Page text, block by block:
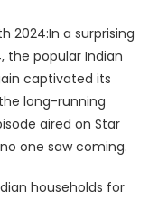
2024:In a surprising
the popular Indian
captivated its
long-running
aired on Star
one saw coming.
households for